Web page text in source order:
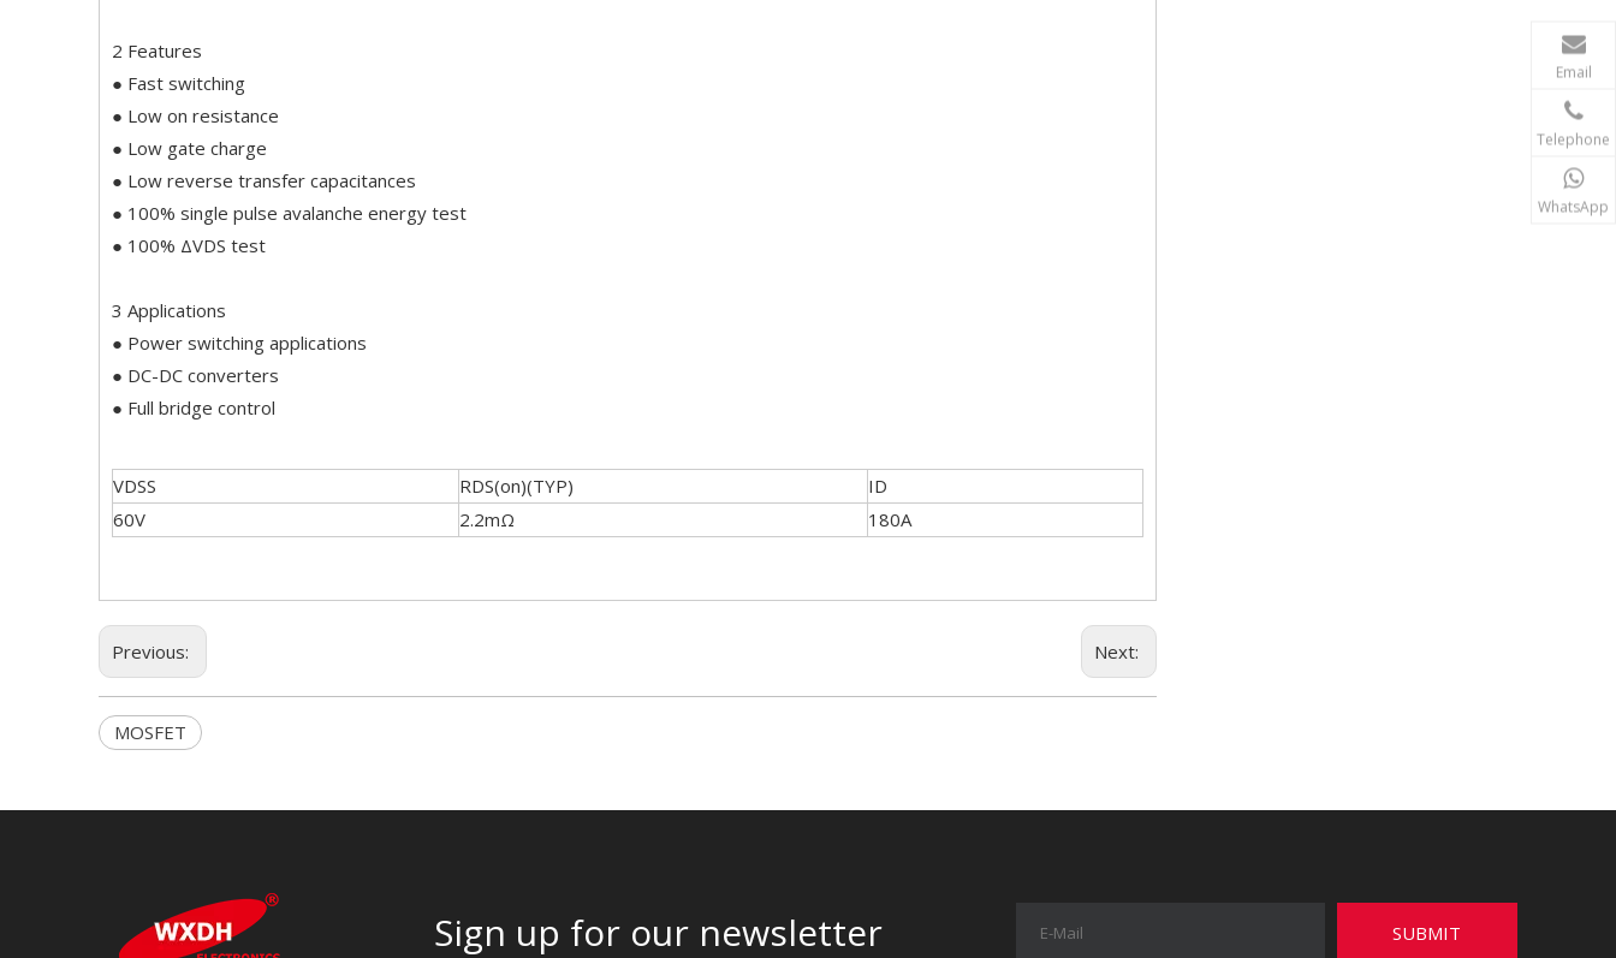
2 Features
● Fast switching
● Low on resistance
● Low gate charge
● Low reverse transfer capacitances
● 100% single pulse avalanche energy test
● 100% ΔVDS test
3 Applications
● Power switching applications
● DC-DC converters
● Full bridge control
VDSS RDS(on)(TYP)
ID
60V
2.2mΩ 180A
Previous: Next:
MOSFET
Sign up for our newsletter SUBMIT
Email
Telephone
WhatsApp